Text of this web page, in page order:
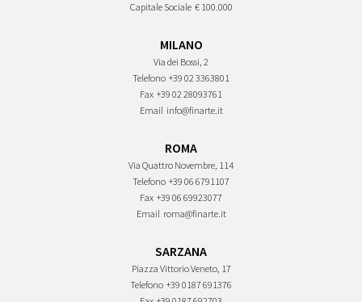
Capitale Sociale € 100.000
MILANO
Via dei Bossi, 2
Telefono +39 02 3363801
Fax +39 02 28093761
Email info@finarte.it
ROMA
Via Quattro Novembre, 114
Telefono +39 06 6791107
Fax +39 06 69923077
Email roma@finarte.it
SARZANA
Piazza Vittorio Veneto, 17
Telefono +39 0187 691376